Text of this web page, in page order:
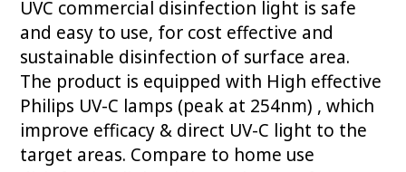
UVC commercial disinfection light is safe
and easy to use, for cost effective and
sustainable disinfection of surface area.
The product is equipped with High effective
Philips UV-C lamps (peak at 254nm) , which
improve efficacy & direct UV-C light to the
target areas. Compare to home use